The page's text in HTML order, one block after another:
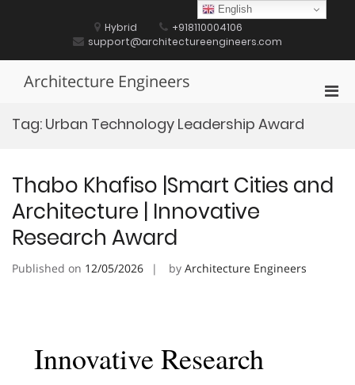
Hybrid
+918110004106
support@architectureengineers.com
Architecture Engineers
Tag: Urban Technology Leadership Award
Thabo Khafiso |Smart Cities and
Architecture | Innovative
Research Award
Published on 12/05/2026 by Architecture Engineers
Innovative Research
English